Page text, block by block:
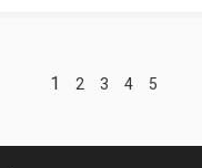
1 2 3 4 5